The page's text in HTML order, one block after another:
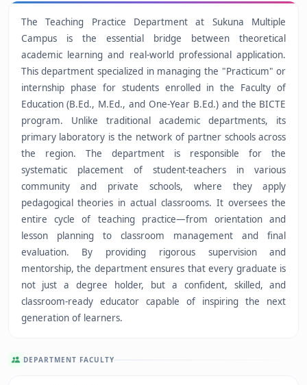
The Teaching Practice Department at Sukuna Multiple
Campus is the essential bridge between theoretical
academic learning and real-world professional application.
This department specialized in managing the "Practicum" or
internship phase for students enrolled in the Faculty of
Education (B.Ed., M.Ed., and One-Year B.Ed.) and the BICTE
program. Unlike traditional academic departments, its
primary laboratory is the network of partner schools across
the region. The department is responsible for the
systematic placement of student-teachers in various
community and private schools, where they apply
pedagogical theories in actual classrooms. It oversees the
entire cycle of teaching practice—from orientation and
lesson planning to classroom management and final
evaluation. By providing rigorous supervision and
mentorship, the department ensures that every graduate is
not just a degree holder, but a confident, skilled, and
classroom-ready educator capable of inspiring the next
generation of learners.
DEPARTMENT FACULTY